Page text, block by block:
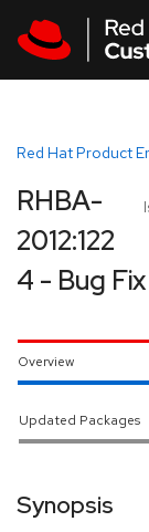
Red Hat Product
RHBA-
2012:122
4 - Bug
Overview
Updated Packages
Synopsis